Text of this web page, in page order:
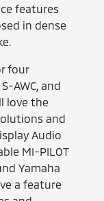
features
in dense
four
AWC, and
love the
and
Audio
MI-PILOT
Yamaha
a feature